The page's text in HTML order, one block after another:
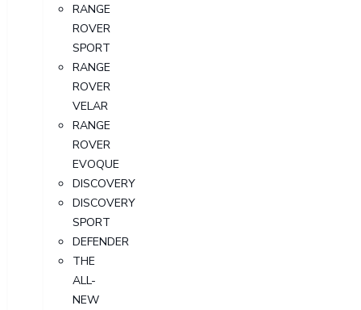
RANGE
ROVER
SPORT
RANGE
ROVER
VELAR
RANGE
ROVER
EVOQUE
DISCOVERY
DISCOVERY
SPORT
DEFENDER
THE
ALL-
NEW